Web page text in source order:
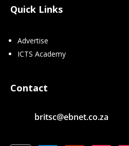
Quick Links
Advertise
ICTS Academy
Contact
britsc@ebnet.co.za